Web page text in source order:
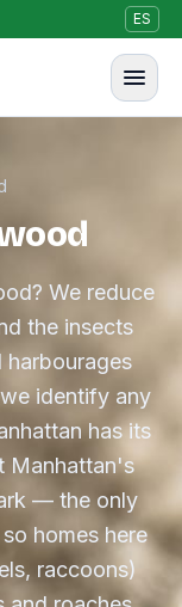
ES
We reduce
the insects
harbourages
identify any
has its
Manhattan's
— the only
homes here
raccoons)